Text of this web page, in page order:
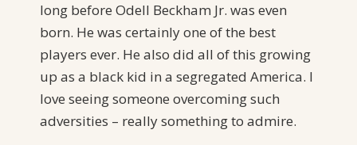
long before Odell Beckham Jr. was even
born. He was certainly one of the best
players ever. He also did all of this growing
up as a black kid in a segregated America. I
love seeing someone overcoming such
adversities – really something to admire.